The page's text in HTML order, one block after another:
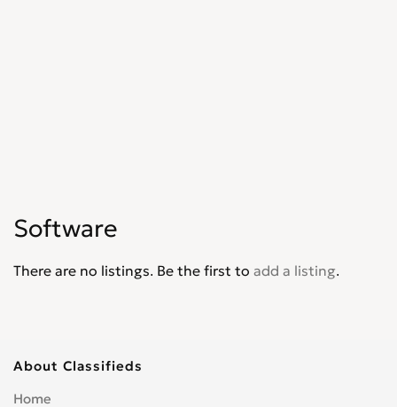
Software
There are no listings. Be the first to add a listing.
About Classifieds
Home